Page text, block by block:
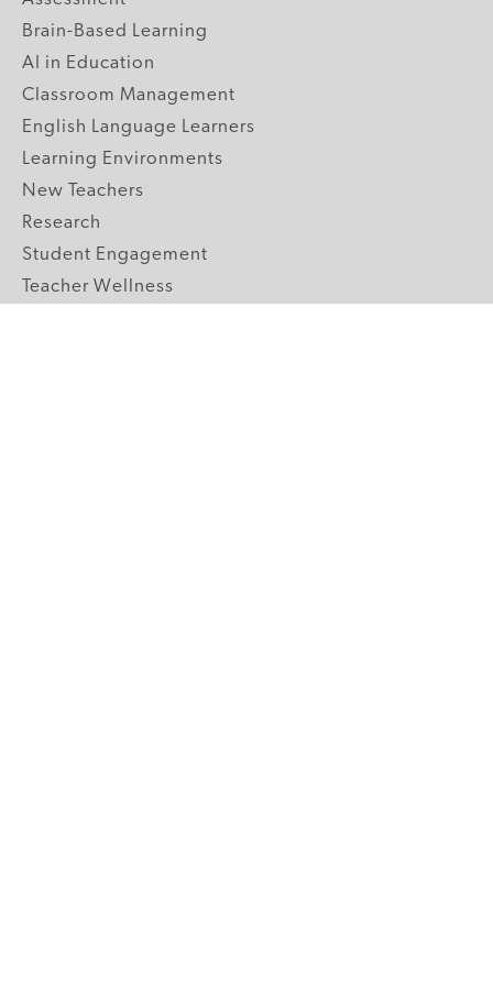
Brain-Based Learning
AI in Education
Classroom Management
English Language Learners
Learning Environments
New Teachers
Research
Student Engagement
Teacher Wellness